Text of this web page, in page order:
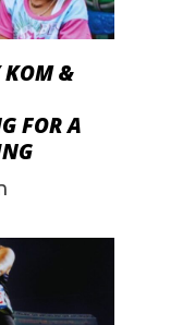
KOM &
FOR A